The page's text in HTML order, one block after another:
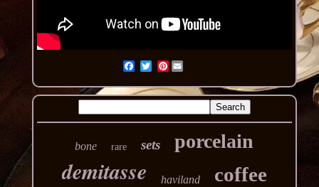
Pinterest
bone rare sets porcelain
demitasse haviland coffee